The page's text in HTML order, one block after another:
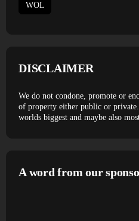
WOL
DISCLAIMER
We do not condone, promote or
of property either public or
worlds biggest and maybe also
A word from our